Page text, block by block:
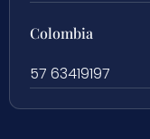
Colombia
57 63419197